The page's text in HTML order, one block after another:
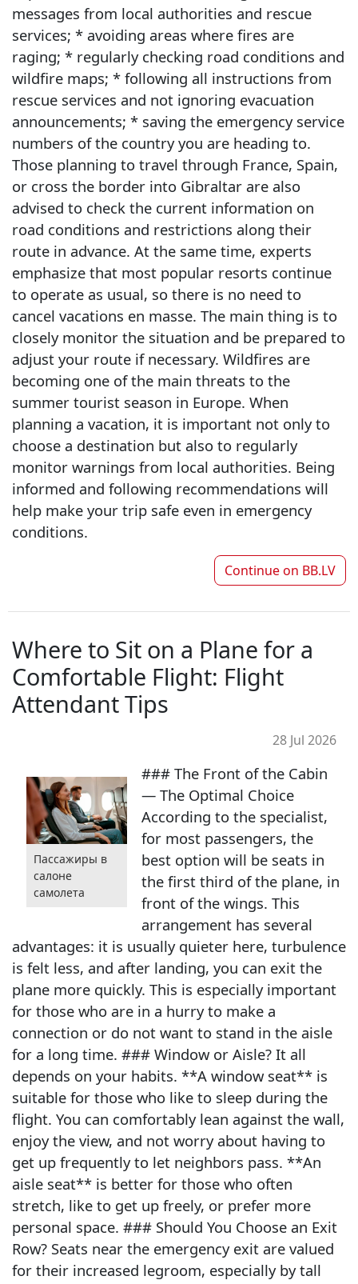
messages from local authorities and rescue
services; * avoiding areas where fires are
raging; * regularly checking road conditions and
wildfire maps; * following all instructions from
rescue services and not ignoring evacuation
announcements; * saving the emergency service
numbers of the country you are heading to.
Those planning to travel through France, Spain,
or cross the border into Gibraltar are also
advised to check the current information on
road conditions and restrictions along their
route in advance. At the same time, experts
emphasize that most popular resorts continue
to operate as usual, so there is no need to
cancel vacations en masse. The main thing is to
closely monitor the situation and be prepared to
adjust your route if necessary. Wildfires are
becoming one of the main threats to the
summer tourist season in Europe. When
planning a vacation, it is important not only to
choose a destination but also to regularly
monitor warnings from local authorities. Being
informed and following recommendations will
help make your trip safe even in emergency
conditions.
Continue on BB.LV
Where to Sit on a Plane for a
Comfortable Flight: Flight
Attendant Tips
28 Jul 2026
Пассажиры в
салоне
самолета
### The Front of the Cabin
— The Optimal Choice
According to the specialist,
for most passengers, the
best option will be seats in
the first third of the plane, in
front of the wings. This
arrangement has several
advantages: it is usually quieter here, turbulence
is felt less, and after landing, you can exit the
plane more quickly. This is especially important
for those who are in a hurry to make a
connection or do not want to stand in the aisle
for a long time. ### Window or Aisle? It all
depends on your habits. **A window seat** is
suitable for those who like to sleep during the
flight. You can comfortably lean against the wall,
enjoy the view, and not worry about having to
get up frequently to let neighbors pass. **An
aisle seat** is better for those who often
stretch, like to get up freely, or prefer more
personal space. ### Should You Choose an Exit
Row? Seats near the emergency exit are valued
for their increased legroom, especially by tall